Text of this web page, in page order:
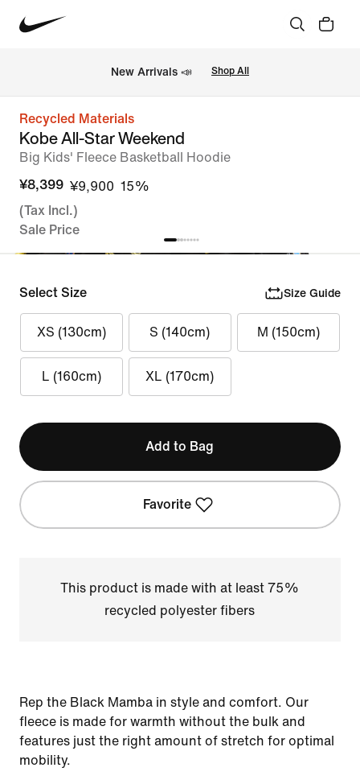
New Arrivals 📣 Shop All
Recycled Materials
Kobe All-Star Weekend
Big Kids' Fleece Basketball Hoodie
¥8,399 ¥9,900 15%
(Tax Incl.)
Sale Price
Select Size Size Guide
XS (130cm) S (140cm) M (150cm)
L (160cm) XL (170cm)
Add to Bag
Favorite
This product is made with at least 75%
recycled polyester fibers
Rep the Black Mamba in style and comfort. Our
fleece is made for warmth without the bulk and
features just the right amount of stretch for optimal
mobility.